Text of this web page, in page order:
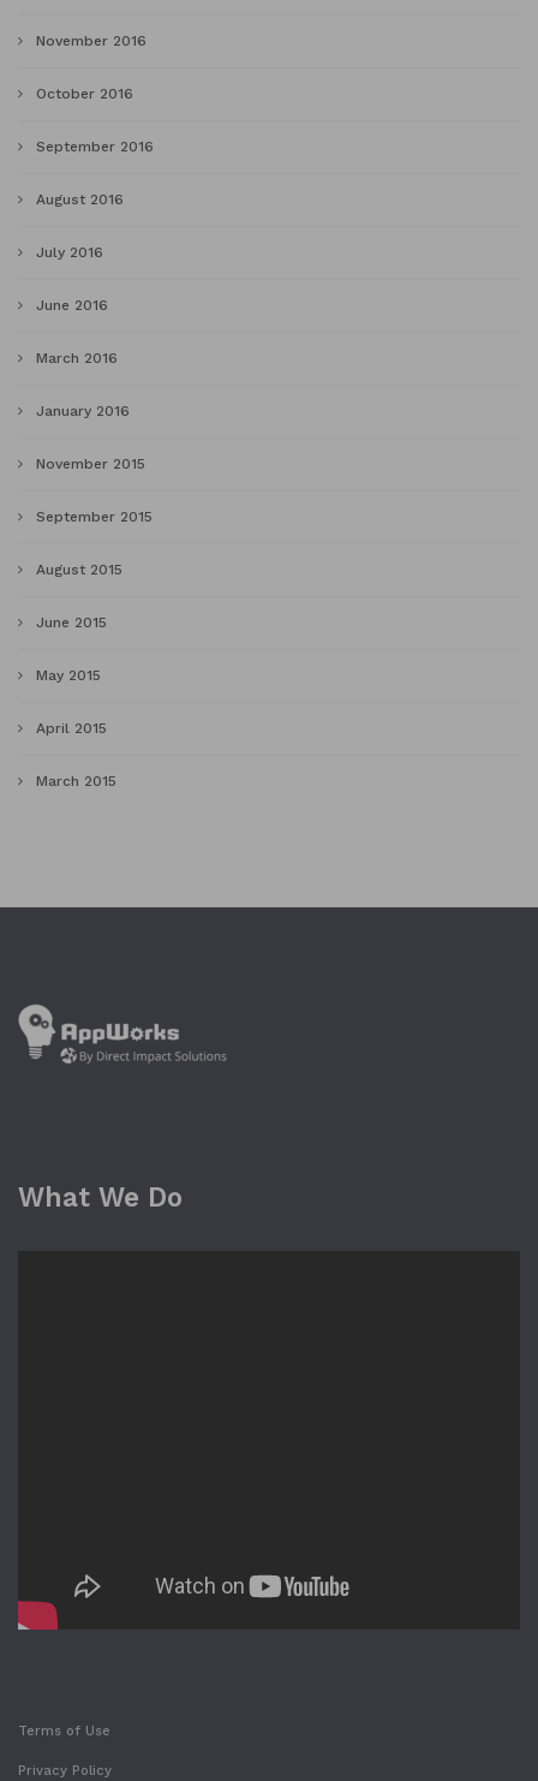
November 2016
October 2016
September 2016
August 2016
July 2016
June 2016
March 2016
January 2016
November 2015
September 2015
August 2015
June 2015
May 2015
April 2015
March 2015
What We Do
Terms of Use
Privacy Policy